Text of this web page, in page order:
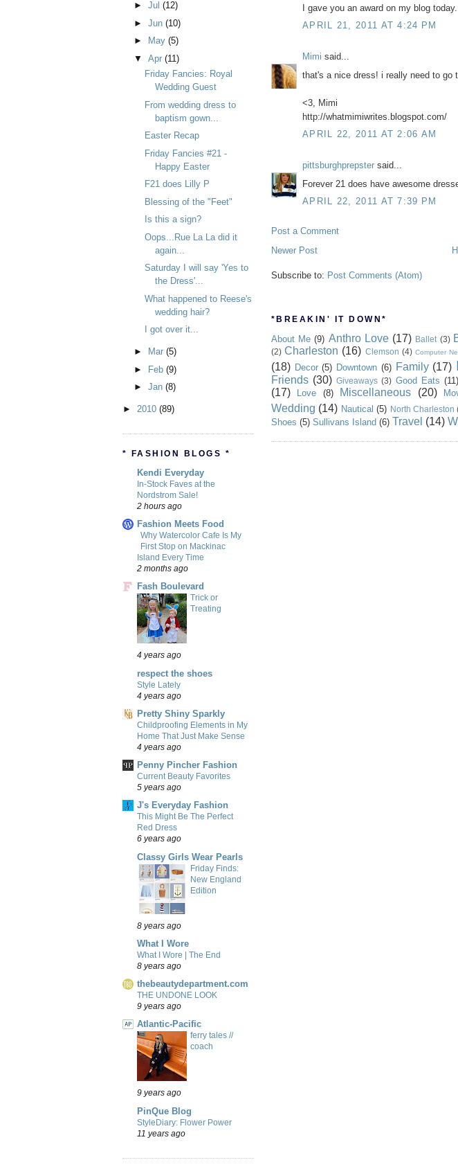
► Jul (12)
► Jun (10)
►
May (5)
▼ Apr (11)
Friday Fancies: Royal
Wedding Guest
From wedding dress to
baptism gown...
Easter Recap
Friday Fancies #21 -
Happy Easter
F21 does Lilly P
Blessing of the "Feet"
Is this a sign?
Oops...Rue La La did it
again...
Saturday I will say 'Yes to
the Dress'...
What happened to Reese's
wedding hair?
I got over it...
► Mar (5)
► Feb (9)
► Jan (8)
► 2010 (89)
* FASHION BLOGS *
Kendi Everyday
In-Stock Faves at the
Nordstrom Sale!
2 hours ago
Fashion Meets Food
Why Watercolor Cafe Is My
First Stop on Mackinac
Island Every Time
2 months ago
Fash Boulevard
Trick or
Treating
4 years ago
respect the shoes
Style Lately
4 years ago
Pretty Shiny Sparkly
Childproofing Elements in My
Home That Just Make Sense
4 years ago
Penny Pincher Fashion
Current Beauty Favorites
5 years ago
J's Everyday Fashion
This Might Be The Perfect
Red Dress
6 years ago
Classy Girls Wear Pearls
Friday Finds:
New England
Edition
8 years ago
What I Wore
What I Wore | The End
8 years ago
thebeautydepartment.com
THE UNDONE LOOK
9 years ago
Atlantic-Pacific
ferry tales //
coach
9 years ago
PinQue Blog
StyleDiary: Flower Power
11 years ago
I gave you an award on my blog
APRIL 21, 2011 AT 4:24 PM
Mimi said...
that's a nice dress! i really need to go
<3, Mimi
http://whatmimiwrites.blogspot.com/
APRIL 22, 2011 AT 2:06 AM
pittsburghprepster said...
Forever 21 does have awesome
APRIL 22, 2011 AT 7:39 PM
Post a Comment
Newer Post
Subscribe to: Post Comments (Atom)
*BREAKIN' IT DOWN*
About Me (9) Anthro Love (17) Ballet (3)
(2) Charleston (16) Clemson (4) Computer
(18) Decor (5) Downtown (6) Family (17)
Friends (30) Giveaways (3) Good Eats (11)
(17)
Love (8) Miscellaneous (20)
Wedding (14) Nautical (5) North Charleston
Shoes (5) Sullivans Island (6) Travel (14)